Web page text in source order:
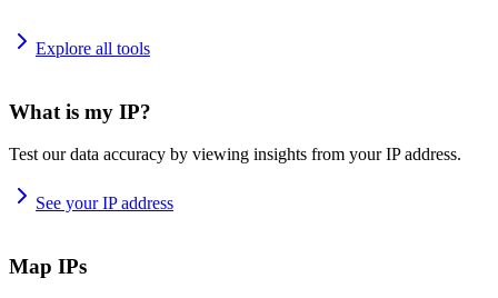
Explore all tools
What is my IP?
Test our data accuracy by viewing insights from your IP address.
See your IP address
Map IPs